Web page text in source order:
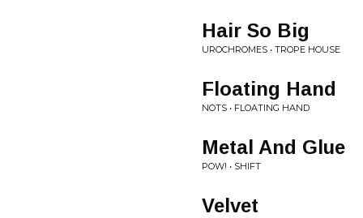
Hair So Big
UROCHROMES • TROPE HOUSE
Floating Hand
NOTS • FLOATING HAND
Metal And Glue
POW! • SHIFT
Velvet